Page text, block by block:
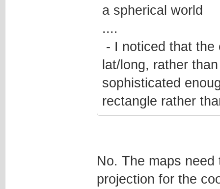
a spherical world
....
- I noticed that the
lat/long, rather
sophisticated
rectangle rather
No. The maps
projection for the